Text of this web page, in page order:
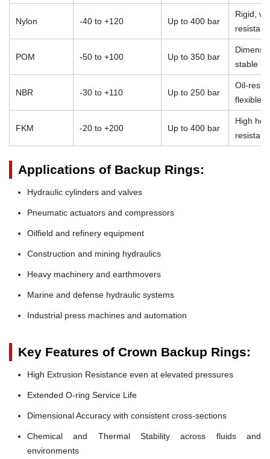
Nylon -40 to +120 Up to 400 bar
Rigid,
resistant
POM -50 to +100 Up to 350 bar
stable
NBR -30 to +110 Up to 250 bar
Oil-
flexible
FKM -20 to +200 Up to 400 bar
High
Applications of Backup Rings:
Hydraulic cylinders and valves
Pneumatic actuators and compressors
Oilfield and refinery equipment
Construction and mining hydraulics
Heavy machinery and earthmovers
Marine and defense hydraulic systems
Industrial press machines and automation
Key Features of Crown Backup Rings:
High Extrusion Resistance even at elevated pressures
Extended O-ring Service Life
Dimensional Accuracy with consistent cross-sections
Chemical and Thermal Stability across fluids and
environments